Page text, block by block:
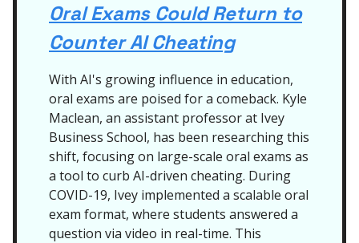
Oral Exams Could Return to
Counter AI Cheating
With AI's growing influence in education,
oral exams are poised for a comeback. Kyle
Maclean, an assistant professor at Ivey
Business School, has been researching this
shift, focusing on large-scale oral exams as
a tool to curb AI-driven cheating. During
COVID-19, Ivey implemented a scalable oral
exam format, where students answered a
question via video in real-time. This